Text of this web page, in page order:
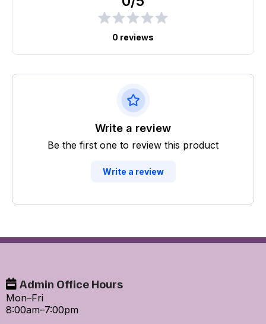
0 reviews
Write a review
Be the first one to review this product
Write a review
Admin Office Hours
Mon–Fri
8:00am–7:00pm